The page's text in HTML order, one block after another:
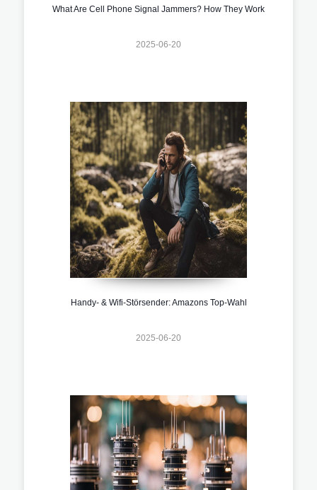
What Are Cell Phone Signal Jammers? How They Work
2025-06-20
Handy- & Wifi-Störsender: Amazons Top-Wahl
2025-06-20